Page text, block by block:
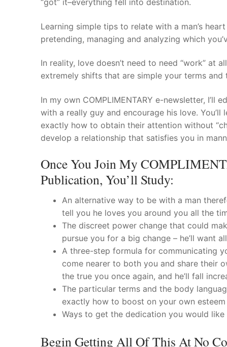
“got” it–everything fell into destination.
Learning simple tips to relate with a man’s heart
pretending, managing and analyzing which
In reality, love doesn’t need to need “work” at
extremely shifts that are simple your terms and
In my own COMPLIMENTARY e-newsletter,
with a really guy and encourage his love. You’ll
exactly how to obtain their attention without
develop a relationship that satisfies you in
Once You Join My
Publication, You’ll Study:
An alternative way to be with a man
tell you he loves you around you all the
The discreet power change that could
pursue you for a big change – he’ll want
A three-step formula for communicating
come nearer to both you and share their
the true you once again, and he’ll fall
The particular terms and the body
exactly how to boost on your own
Ways to get the dedication you would
Begin Getting All Of This At No